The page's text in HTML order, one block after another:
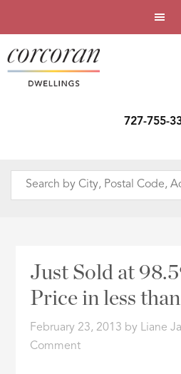
727-755-
Search
Address,
Just Sold at
Price in less
February 23, 2013 by Liane
Comment